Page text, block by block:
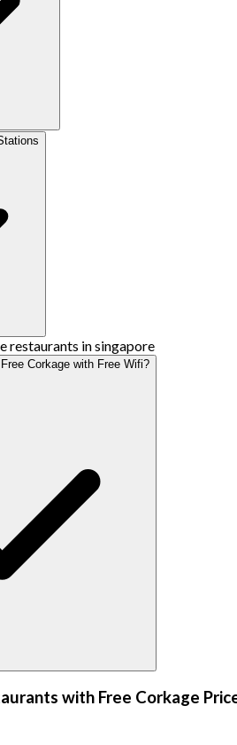
restaurants in singapore
Corkage with Free Wifi?
with Free Corkage